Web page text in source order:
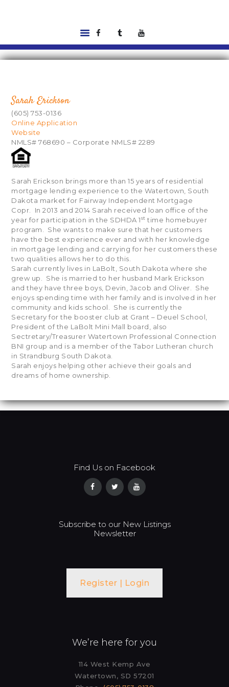
HOME
RENTALS |
CONTACT US
Sarah Erickson
(605) 753-0136
Online Application
Website
NMLS# 768690 – Corporate NMLS# 2289
Sarah Erickson brings more than 15 years of residential
mortgage lending experience to the Watertown, South
Dakota market for Fairway Independent Mortgage
Copr. In 2013 and 2014 Sarah received loan office of the
year for participation in the SDHDA 1st time homebuyer
program. She wants to make sure that her customers
have the best experience ever and with her knowledge
in mortgage lending and carrying for her customers these
two qualities allows her to do this.
Sarah currently lives in LaBolt, South Dakota where she
grew up. She is married to her husband Mark Erickson
and they have three boys, Devin, Jacob and Oliver. She
enjoys spending time with her family and is involved in her
community and kids school. She is currently the
Secretary for the booster club at Grant – Deuel School,
President of the LaBolt Mini Mall board, also
Sectretary/Treasurer Watertown Professional Connection
BNI group and is a member of the Tabor Lutheran church
in Strandburg South Dakota.
Sarah enjoys helping other achieve their goals and
dreams of home ownership.
Find Us on Facebook
Subscribe to our New Listings
Newsletter
Register | Login
We’re here for you
114 West Kemp Ave
Watertown, SD 57201